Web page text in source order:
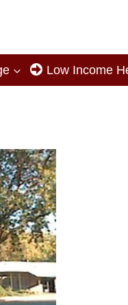
Low Income